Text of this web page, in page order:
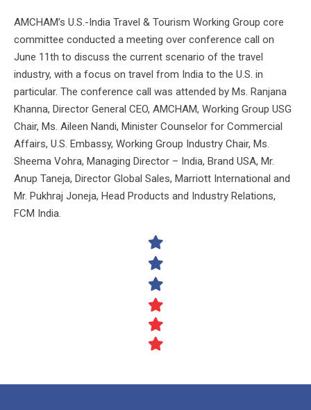
AMCHAM’s U.S.-India Travel & Tourism Working Group core
committee conducted a meeting over conference call on
June 11th to discuss the current scenario of the travel
industry, with a focus on travel from India to the U.S. in
particular. The conference call was attended by Ms. Ranjana
Khanna, Director General CEO, AMCHAM, Working Group USG
Chair, Ms. Aileen Nandi, Minister Counselor for Commercial
Affairs, U.S. Embassy, Working Group Industry Chair, Ms.
Sheema Vohra, Managing Director – India, Brand USA, Mr.
Anup Taneja, Director Global Sales, Marriott International and
Mr. Pukhraj Joneja, Head Products and Industry Relations,
FCM India.